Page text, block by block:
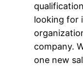
looking for
company.
one new